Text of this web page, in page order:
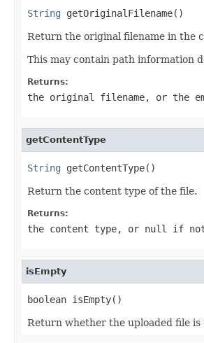
String getOriginalFilename()
Return the original filename in the
This may contain path information
Returns:
the original filename, or the
getContentType
String getContentType()
Return the content type of the file.
Returns:
the content type, or null if not
isEmpty
boolean isEmpty()
Return whether the uploaded file